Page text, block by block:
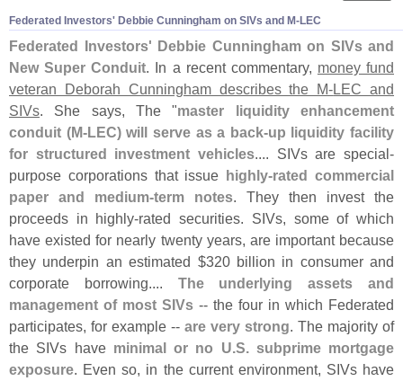
Federated Investors' Debbie Cunningham on SIVs and M-LEC
Federated Investors' Debbie Cunningham on SIVs and
New Super Conduit . In a recent commentary, money fund
veteran Deborah Cunningham describes the M-LEC and
SIVs . She says, The "master liquidity enhancement
conduit (M-LEC) will serve as a back-up liquidity facility
for structured investment vehicles .... SIVs are special-
purpose corporations that issue highly-rated commercial
paper and medium-term notes . They then invest the
proceeds in highly-rated securities. SIVs, some of which
have existed for nearly twenty years, are important because
they underpin an estimated $320 billion in consumer and
corporate borrowing.... The underlying assets and
management of most SIVs -- the four in which Federated
participates, for example -- are very strong . The majority of
the SIVs have minimal or no U. S. subprime mortgage
exposure . Even so, in the current environment, SIVs have